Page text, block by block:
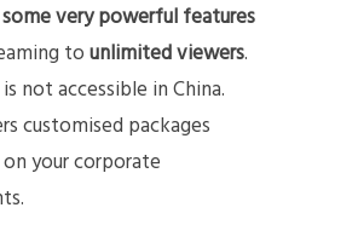
very powerful features
tounlimited viewers.
not accessible in China.
customised packages
your corporate